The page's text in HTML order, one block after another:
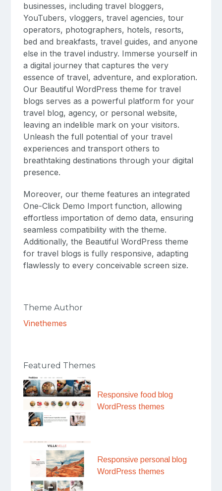
businesses, including travel bloggers,
YouTubers, vloggers, travel agencies, tour
operators, photographers, hotels, resorts,
bed and breakfasts, travel guides, and anyone
else in the travel industry. Immerse yourself in
a digital journey that captures the very
essence of travel, adventure, and exploration.
Our Beautiful WordPress theme for travel
blogs serves as a powerful platform for your
travel blog, agency, or personal website,
leaving an indelible mark on your visitors.
Unleash the full potential of your travel
experiences and transport others to
breathtaking destinations through your digital
presence.
Moreover, our theme features an integrated
One-Click Demo Import function, allowing
effortless importation of demo data, ensuring
seamless compatibility with the theme.
Additionally, the Beautiful WordPress theme
for travel blogs is fully responsive, adapting
flawlessly to every conceivable screen size.
Theme Author
Vinethemes
Featured Themes
Responsive food blog
WordPress themes
Responsive personal blog
WordPress themes